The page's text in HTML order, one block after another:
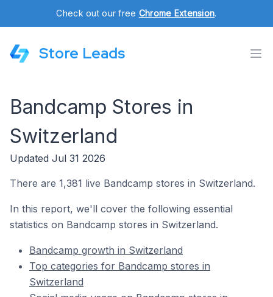
Check out our free Chrome Extension.
Store Leads
Bandcamp Stores in
Switzerland
Updated Jul 31 2026
There are 1,381 live Bandcamp stores in Switzerland.
In this report, we'll cover the following essential
statistics on Bandcamp stores in Switzerland.
Bandcamp growth in Switzerland
Top categories for Bandcamp stores in
Switzerland